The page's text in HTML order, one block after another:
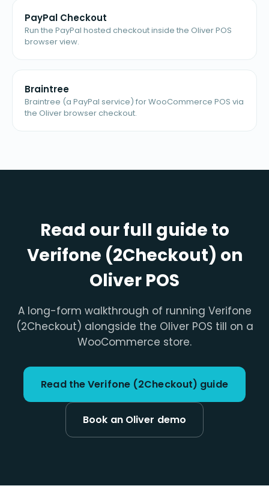
PayPal Checkout
Run the PayPal hosted checkout inside the Oliver POS
browser view.
Braintree
Braintree (a PayPal service) for WooCommerce POS via
the Oliver browser checkout.
Read our full guide to
Verifone (2Checkout) on
Oliver POS
A long-form walkthrough of running Verifone
(2Checkout) alongside the Oliver POS till on a
WooCommerce store.
Read the Verifone (2Checkout) guide
Book an Oliver demo